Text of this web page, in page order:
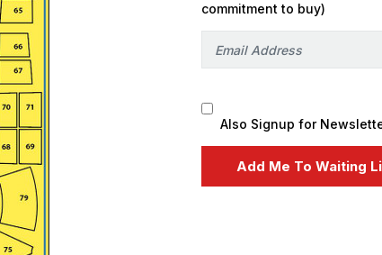
commitment to buy)
Also Signup for